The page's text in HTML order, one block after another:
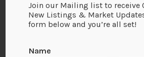
Join our Mailing list to receive
New Listings & Market
form below and you’re all set!
Name